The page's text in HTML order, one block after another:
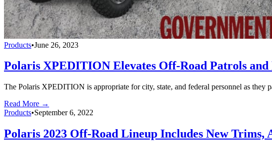
Products•June 26, 2023
Polaris XPEDITION Elevates Off-Road Patrols and
The Polaris XPEDITION is appropriate for city, state, and federal personnel as they
Read More →
Products•September 6, 2022
Polaris 2023 Off-Road Lineup Includes New Trims,